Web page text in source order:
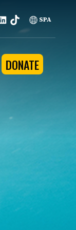
SPA
DONATE